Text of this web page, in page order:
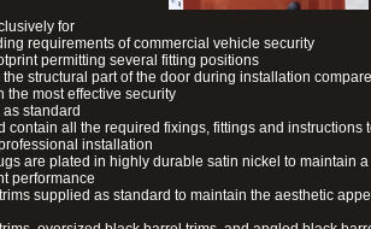
for
requirements of commercial vehicle security
permitting several fitting positions
structural part of the door during installation
the most effective security
standard
contain all the required fixings, fittings and instructions
installation
are plated in highly durable satin nickel to maintain
performance
supplied as standard to maintain the aesthetic